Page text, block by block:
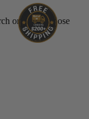
or ESC to close